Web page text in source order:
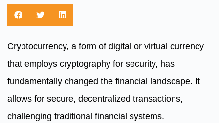
Cryptocurrency, a form of digital or virtual currency
that employs cryptography for security, has
fundamentally changed the financial landscape. It
allows for secure, decentralized transactions,
challenging traditional financial systems.